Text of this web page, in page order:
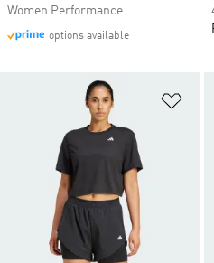
Women Performance
options available